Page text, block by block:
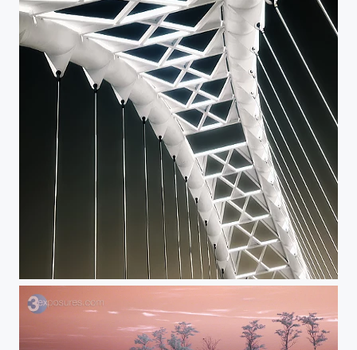
Backbone